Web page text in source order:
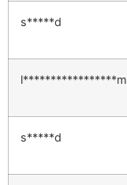
s*****d
l*****************m
s*****d